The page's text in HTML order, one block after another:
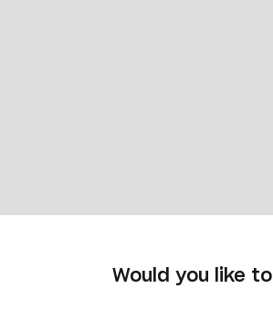
Would you like